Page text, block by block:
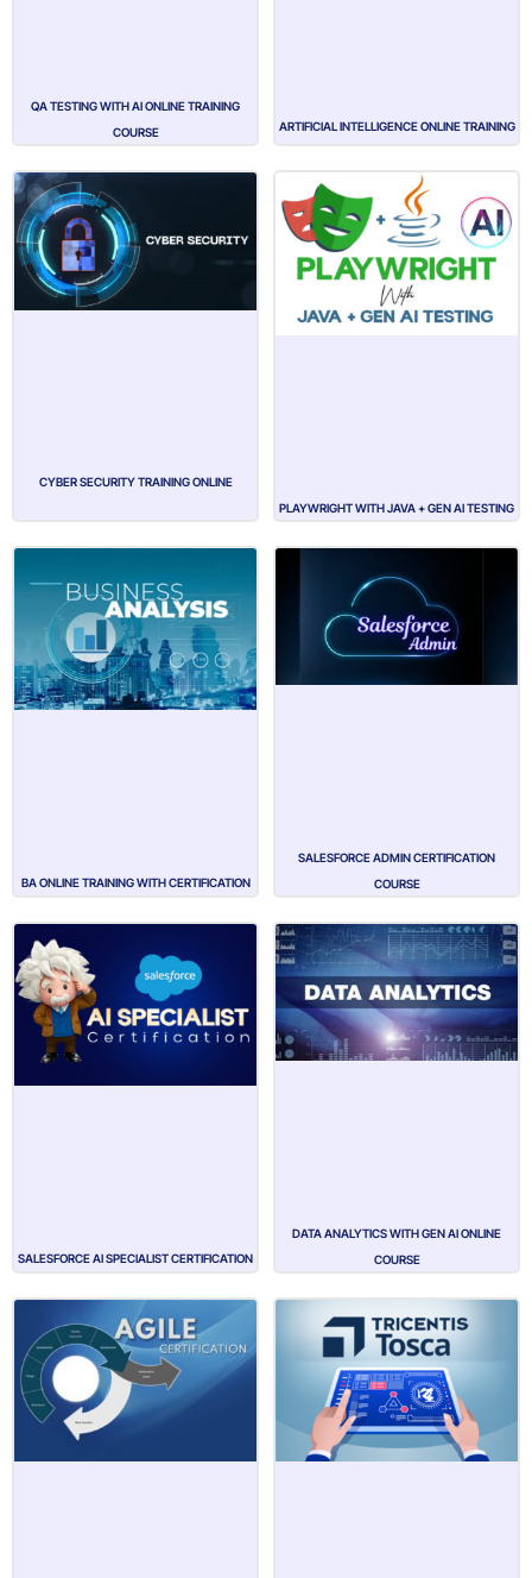
QA TESTING WITH AI ONLINE TRAINING
COURSE
ARTIFICIAL INTELLIGENCE ONLINE TRAINING
CYBER SECURITY TRAINING ONLINE
PLAYWRIGHT WITH JAVA + GEN AI TESTING
BA ONLINE TRAINING WITH CERTIFICATION
SALESFORCE ADMIN CERTIFICATION
COURSE
SALESFORCE AI SPECIALIST CERTIFICATION
DATA ANALYTICS WITH GEN AI ONLINE
COURSE